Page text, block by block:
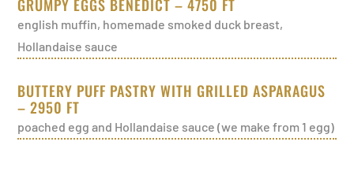
GRUMPY EGGS BENEDICT – 4750 FT
english muffin, homemade smoked duck breast,
Hollandaise sauce
BUTTERY PUFF PASTRY WITH GRILLED ASPARAGUS
– 2950 FT
poached egg and Hollandaise sauce (we make from 1 egg)